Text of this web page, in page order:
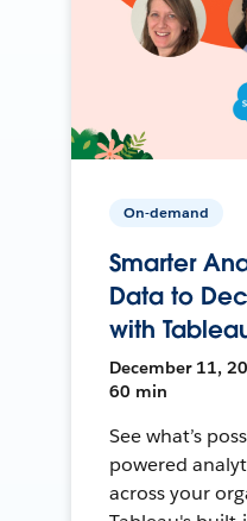
On-demand
Smarter
Data to
with
December 11,
60 min
See what’s
powered
across your